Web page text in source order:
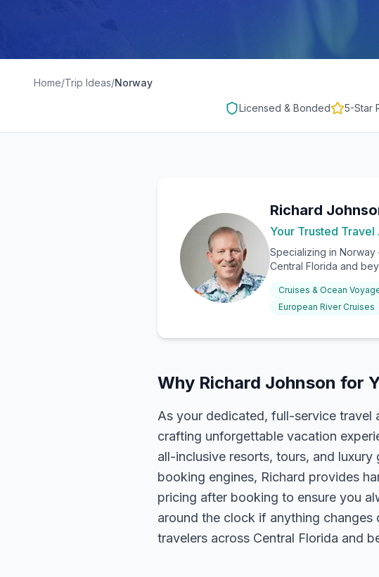
Home/Trip Ideas/Norway
Licensed & Bonded 5-Star
Richard
Your Trusted
Specializing in Norway
Central Florida and
Cruises & Ocean
European River Cruises
Why Richard Johnson for
As your dedicated, full-service travel
crafting unforgettable vacation
all-inclusive resorts, tours, and
booking engines, Richard provides
pricing after booking to ensure you
around the clock if anything changes
travelers across Central Florida and